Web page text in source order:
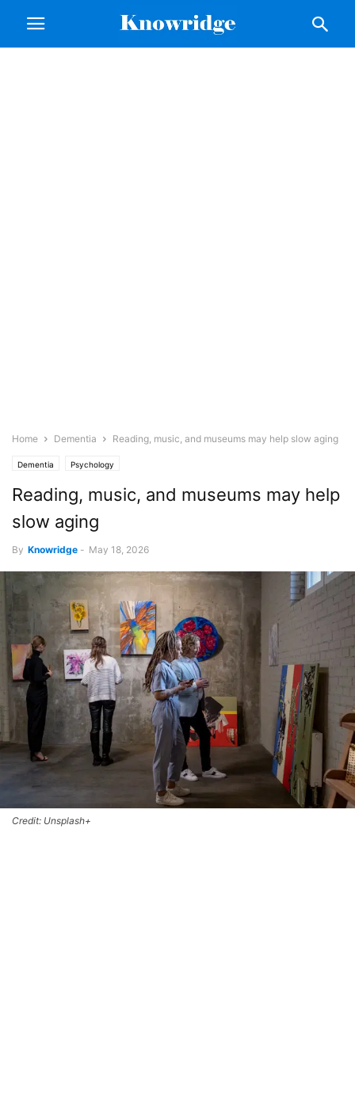
Home Dementia Reading, music, and museums may help slow aging
Dementia Psychology
Reading, music, and museums may help
slow aging
By Knowridge - May 18, 2026
Credit: Unsplash+